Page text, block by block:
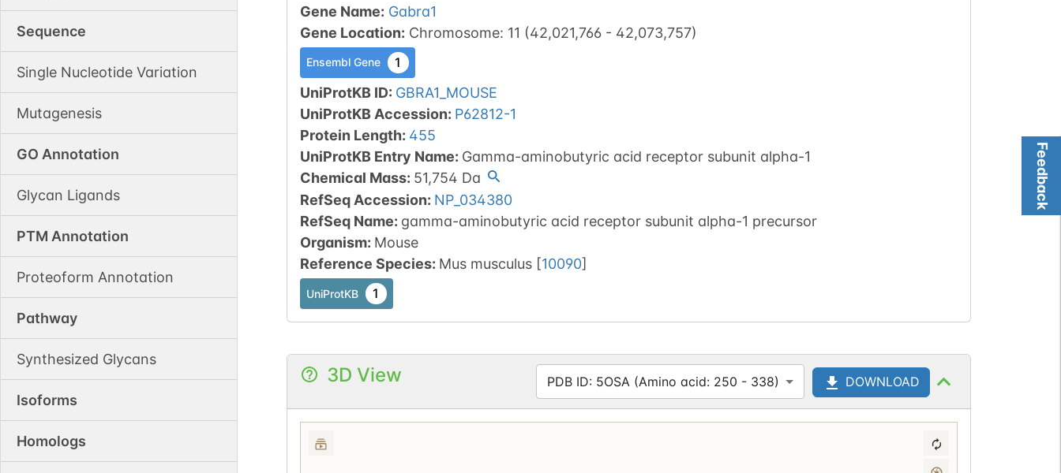
Sequence
Single Nucleotide Variation
Mutagenesis
GO Annotation
Glycan Ligands
PTM Annotation
Proteoform Annotation
Pathway
Synthesized Glycans
Isoforms
Homologs
Feedback
Gene Name: Gabra1
Gene Location: Chromosome: 11 (42,021,766- 42,073,757)
Ensembl Gene 1
UniProtKB ID: GBRA1_MOUSE
UniProtKB Accession: P62812-1
Protein Length: 455
UniProtKB Entry Name: Gamma-aminobutyric acid receptor subunit alpha-1
Chemical Mass: 51,754 Da
RefSeq Accession: NP_034380
RefSeq Name: gamma-aminobutyric acid receptor subunit alpha-1 precursor
Organism: Mouse
Reference Species: Mus musculus [10090]
UniProtKB 1
3D View PDB ID: 5OSA (Amino acid: 250 - 338) DOWNLOAD